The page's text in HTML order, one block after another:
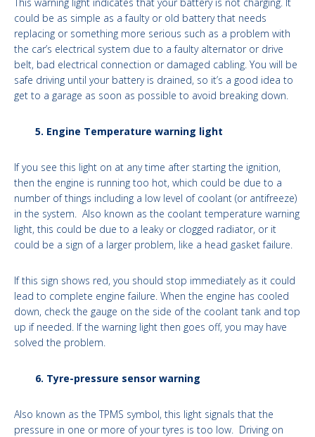
could be as simple as a faulty or old battery that needs
replacing or something more serious such as a problem with
the car’s electrical system due to a faulty alternator or drive
belt, bad electrical connection or damaged cabling. You will be
safe driving until your battery is drained, so it’s a good idea to
get to a garage as soon as possible to avoid breaking down.
5. Engine Temperature warning light
If you see this light on at any time after starting the ignition,
then the engine is running too hot, which could be due to a
number of things including a low level of coolant (or antifreeze)
in the system. Also known as the coolant temperature warning
light, this could be due to a leaky or clogged radiator, or it
could be a sign of a larger problem, like a head gasket failure.
If this sign shows red, you should stop immediately as it could
lead to complete engine failure. When the engine has cooled
down, check the gauge on the side of the coolant tank and top
up if needed. If the warning light then goes off, you may have
solved the problem.
6. Tyre-pressure sensor warning
Also known as the TPMS symbol, this light signals that the
pressure in one or more of your tyres is too low. Driving on